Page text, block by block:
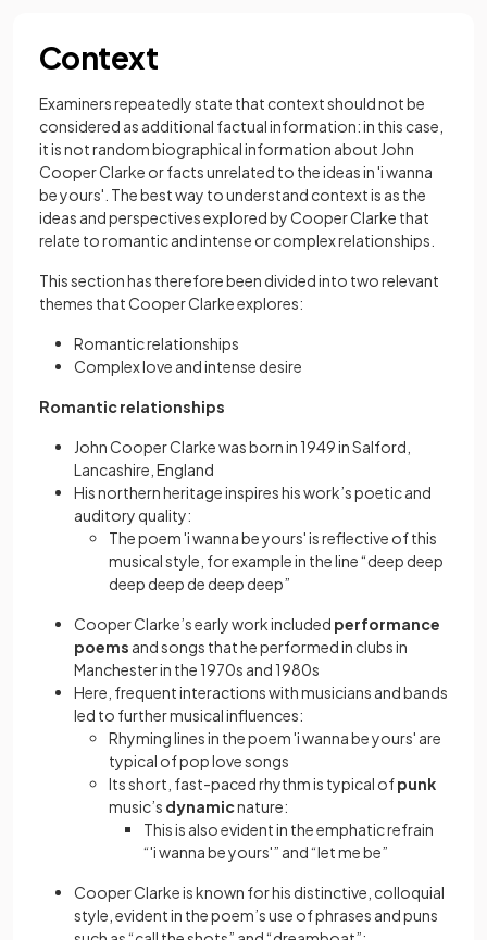
Context
Examiners repeatedly state that context should not be
considered as additional factual information: in this case,
it is not random biographical information about John
Cooper Clarke or facts unrelated to the ideas in 'i wanna
be yours'. The best way to understand context is as the
ideas and perspectives explored by Cooper Clarke that
relate to romantic and intense or complex relationships.
This section has therefore been divided into two relevant
themes that Cooper Clarke explores:
Romantic relationships
Complex love and intense desire
Romantic relationships
John Cooper Clarke was born in 1949 in Salford,
Lancashire, England
His northern heritage inspires his work’s poetic and
auditory quality:
The poem 'i wanna be yours' is reflective of this
musical style, for example in the line “deep deep
deep deep de deep deep”
Cooper Clarke’s early work included performance
poems and songs that he performed in clubs in
Manchester in the 1970s and 1980s
Here, frequent interactions with musicians and bands
led to further musical influences:
Rhyming lines in the poem 'i wanna be yours' are
typical of pop love songs
Its short, fast-paced rhythm is typical ofpunk
music’s dynamicnature:
This is also evident in the emphatic refrain
“'i wanna be yours'” and “let me be”
Cooper Clarke is known for his distinctive, colloquial
style, evident in the poem’s use of phrases and puns